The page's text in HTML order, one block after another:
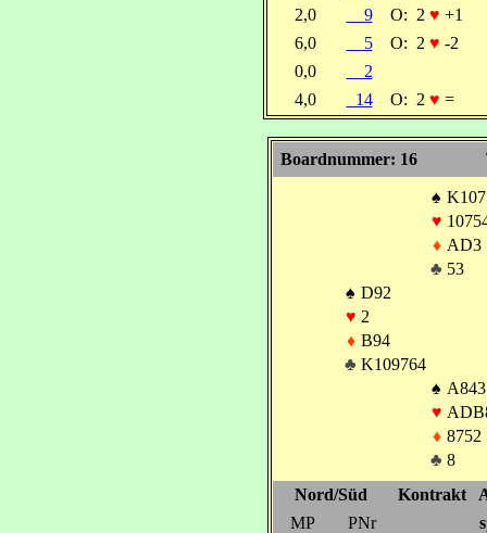
2,0
9 O: 2 ♥ +1
6,0
5 O: 2 ♥ -2
0,0
2
4,0
14 O: 2 ♥ =
Boardnummer: 16
♠ K107
♥
♦ AD3
♣ 53
♠ D92
♥ 2
♦ B94
♣ K109764
♠ A843
♥
♦ 8752
♣ 8
Nord/Süd
Kontrakt
MP
PNr